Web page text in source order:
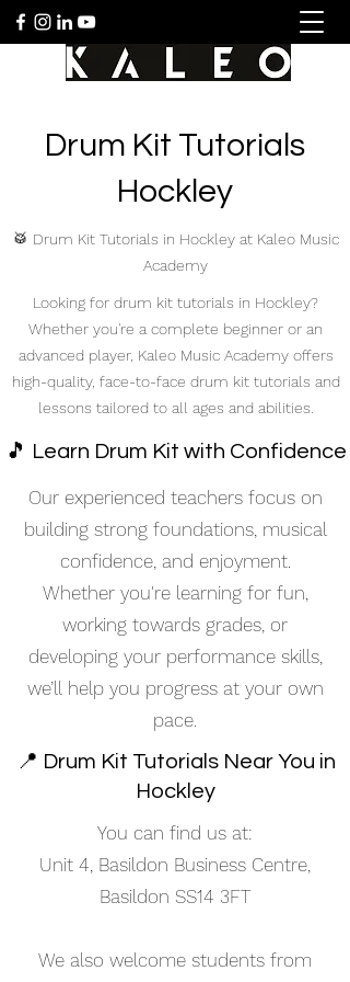
Drum Kit Tutorials
Hockley
🥁 Drum Kit Tutorials in Hockley at Kaleo Music
Academy
Looking for drum kit tutorials in Hockley?
Whether you're a complete beginner or an
advanced player, Kaleo Music Academy offers
high-quality, face-to-face drum kit tutorials and
lessons tailored to all ages and abilities.
🎵 Learn Drum Kit with Confidence
Our experienced teachers focus on
building strong foundations, musical
confidence, and enjoyment.
Whether you're learning for fun,
working towards grades, or
developing your performance skills,
we’ll help you progress at your own
pace.
📍 Drum Kit Tutorials Near You in
Hockley
You can find us at:
Unit 4, Basildon Business Centre,
Basildon SS14 3FT
We also welcome students from